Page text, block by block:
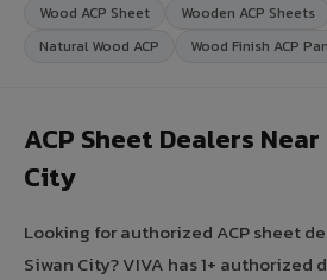
Wood ACP Sheet
Wooden ACP Sheets
Natural Wood ACP
Wood Finish ACP
ACP Sheet Dealers
City
Looking for authorized ACP sheet
Siwan City? VIVA has 1+ authorized